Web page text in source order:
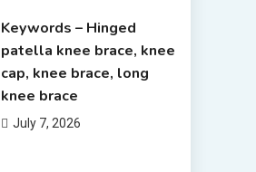
Keywords – Hinged
patella knee brace, knee
cap, knee brace, long
knee brace
July 7, 2026